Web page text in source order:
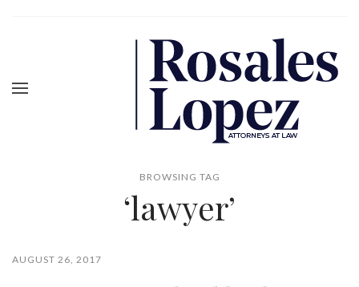
BROWSING TAG
‘lawyer’
AUGUST 26, 2017